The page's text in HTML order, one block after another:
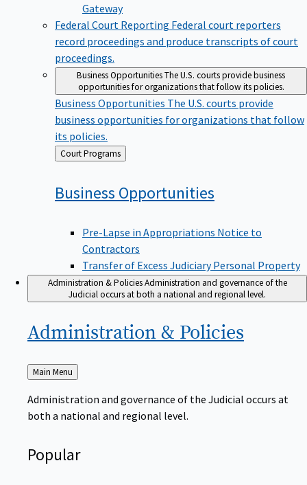
Gateway
Federal Court Reporting Federal court reporters
record proceedings and produce transcripts of court
proceedings.
Business OpportunitiesThe U.S. courts provide business
opportunities for organizations that follow its policies.
Business Opportunities The U.S. courts provide
business opportunities for organizations that follow
its policies.
Back
to
Court Programs
Business Opportunities
Pre-Lapse in Appropriations Notice to
Contractors
Transfer of Excess Judiciary Personal Property
Administration & PoliciesAdministration and governance of the
Judicial occurs at both a national and regional level.
Administration & Policies
Back
to
Main Menu
Administration and governance of the Judicial occurs at
both a national and regional level.
Popular